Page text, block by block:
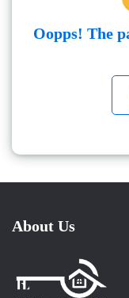
Oopps! The
About Us